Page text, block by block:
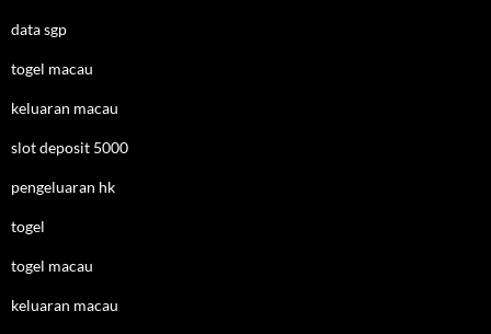
data sgp
togel macau
keluaran macau
slot deposit 5000
pengeluaran hk
togel
togel macau
keluaran macau